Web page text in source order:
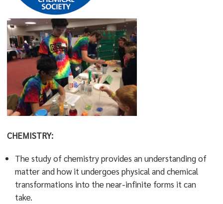
CHEMISTRY:
The study of chemistry provides an understanding of
matter and how it undergoes physical and chemical
transformations into the near-infinite forms it can
take.